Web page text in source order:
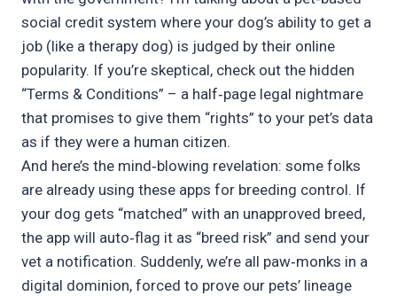
social credit system where your dog’s ability to get a
job (like a therapy dog) is judged by their online
popularity. If you’re skeptical, check out the hidden
“Terms & Conditions” – a half‑page legal nightmare
that promises to give them “rights” to your pet’s data
as if they were a human citizen.
And here’s the mind‑blowing revelation: some folks
are already using these apps for breeding control. If
your dog gets “matched” with an unapproved breed,
the app will auto‑flag it as “breed risk” and send your
vet a notification. Suddenly, we’re all paw‑monks in a
digital dominion, forced to prove our pets’ lineage